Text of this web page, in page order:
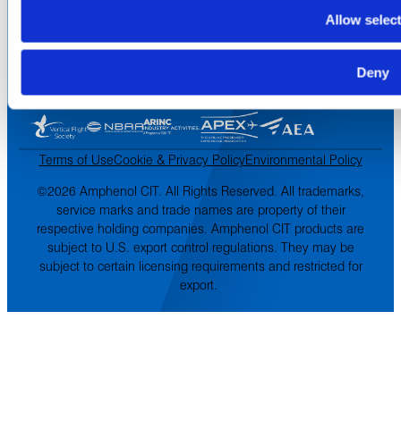
Allow
Deny
Terms of Purchase
Terms of UseCookie & Privacy PolicyEnvironmental Policy
©2026 Amphenol CIT. All Rights Reserved. All trademarks,
service marks and trade names are property of their
respective holding companies. Amphenol CIT products are
subject to U.S. export control regulations. They may be
subject to certain licensing requirements and restricted for
export.